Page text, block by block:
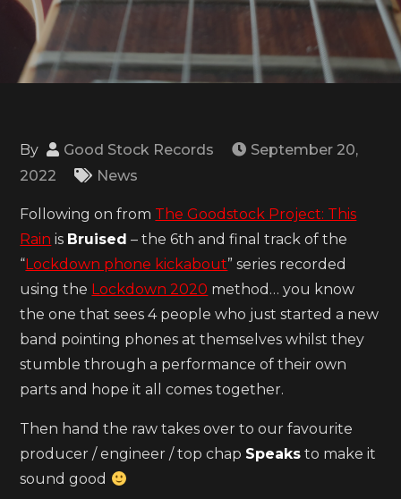
By Good Stock Records
September 20,
2022
News
Following on from The Goodstock Project: This
Rain is Bruised – the 6th and final track of the
“Lockdown phone kickabout” series recorded
using the Lockdown 2020 method… you know
the one that sees 4 people who just started a new
band pointing phones at themselves whilst they
stumble through a performance of their own
parts and hope it all comes together.
Then hand the raw takes over to our favourite
producer / engineer / top chap Speaks to make it
sound good